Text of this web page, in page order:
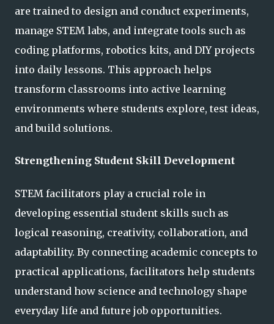
are trained to design and conduct experiments,
manage STEM labs, and integrate tools such as
coding platforms, robotics kits, and DIY projects
into daily lessons. This approach helps
transform classrooms into active learning
environments where students explore, test ideas,
and build solutions.
Strengthening Student Skill Development
STEM facilitators play a crucial role in
developing essential student skills such as
logical reasoning, creativity, collaboration, and
adaptability. By connecting academic concepts to
practical applications, facilitators help students
understand how science and technology shape
everyday life and future job opportunities.